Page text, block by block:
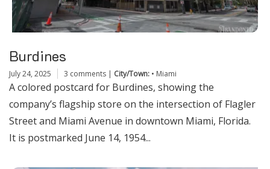
Burdines
July 24, 2025 3 comments | City/Town: • Miami
A colored postcard for Burdines, showing the
company’s flagship store on the intersection of Flagler
Street and Miami Avenue in downtown Miami, Florida.
It is postmarked June 14, 1954...